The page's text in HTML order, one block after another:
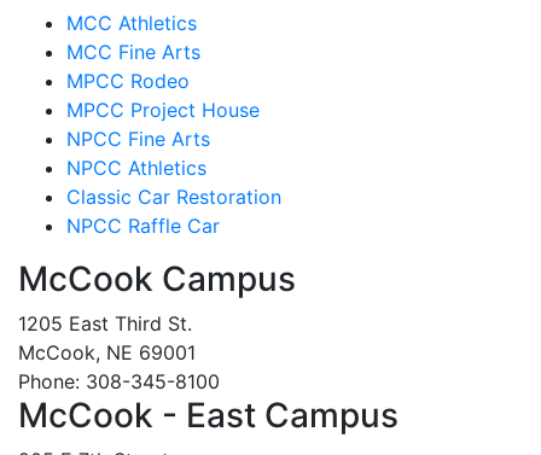
MCC Athletics
MCC Fine Arts
MPCC Rodeo
MPCC Project House
NPCC Fine Arts
NPCC Athletics
Classic Car Restoration
NPCC Raffle Car
McCook Campus
1205 East Third St.
McCook, NE 69001
Phone: 308-345-8100
McCook - East Campus